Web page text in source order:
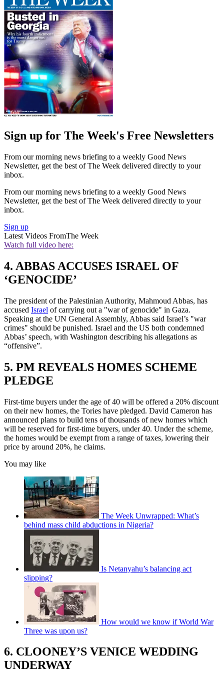
Sign up for The Week's Free Newsletters
From our morning news briefing to a weekly Good News
Newsletter, get the best of The Week delivered directly to your
inbox.
From our morning news briefing to a weekly Good News
Newsletter, get the best of The Week delivered directly to your
inbox.
Sign up
Latest Videos FromThe Week
Watch full video here:
4. ABBAS ACCUSES ISRAEL OF
‘GENOCIDE’
The president of the Palestinian Authority, Mahmoud Abbas, has
accused Israel of carrying out a "war of genocide" in Gaza.
Speaking at the UN General Assembly, Abbas said Israel’s "war
crimes" should be punished. Israel and the US both condemned
Abbas’ speech, with Washington describing his allegations as
“offensive”.
5. PM REVEALS HOMES SCHEME
PLEDGE
First-time buyers under the age of 40 will be offered a 20% discount
on their new homes, the Tories have pledged. David Cameron has
announced plans to build tens of thousands of new homes which
will be reserved for first-time buyers, under 40. Under the scheme,
the homes would be exempt from a range of taxes, lowering their
price by around 20%, he claims.
You may like
The Week Unwrapped: What’s
behind mass child abductions in Nigeria?
Is Netanyahu’s balancing act
slipping?
How would we know if World War
Three was upon us?
6. CLOONEY’S VENICE WEDDING
UNDERWAY